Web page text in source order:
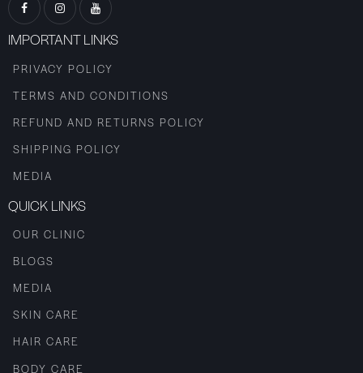
IMPORTANT LINKS
PRIVACY POLICY
TERMS AND CONDITIONS
REFUND AND RETURNS POLICY
SHIPPING POLICY
MEDIA
QUICK LINKS
OUR CLINIC
BLOGS
MEDIA
SKIN CARE
HAIR CARE
BODY CARE